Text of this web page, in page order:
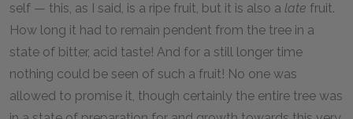
self — this, as I said, is a ripe fruit, but it is also a late fruit.
How long it had to remain pendent from the tree in a
state of bitter, acid taste! And for a still longer time
nothing could be seen of such a fruit! No one was
allowed to promise it, though certainly the entire tree was